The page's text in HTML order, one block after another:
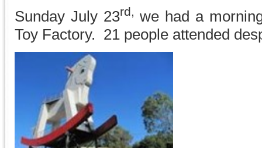
Sunday July 23rd, we had a
Toy Factory. 21 people attended